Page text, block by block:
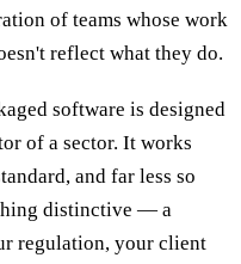
of teams whose work
reflect what they do.
software is designed
of a sector. It works
and far less so
distinctive — a
regulation, your client